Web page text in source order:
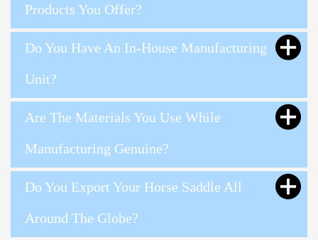
Products You Offer?
Do You Have An In-House Manufacturing
Unit?
Are The Materials You Use While
Manufacturing Genuine?
Do You Export Your Horse Saddle All
Around The Globe?